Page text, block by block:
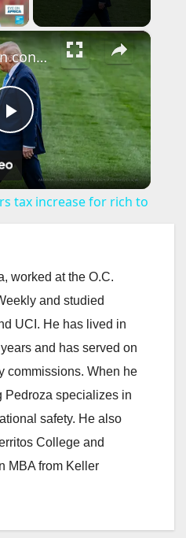
×
P
l
y
V
i
d
e
Trump admin considers tax increase for rich to pay for no tax on tips
tax increase for rich to
worked at the O.C.
and studied
UCI. He has lived in
and has served on
commissions. When he
Pedroza specializes in
safety. He also
College and
MBA from Keller